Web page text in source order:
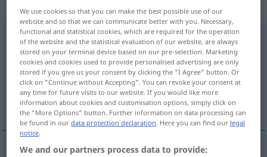
„oben“
oben
Overview of all translations
(For more details, click/tap on the translation)
boven
We use cookies so that you can make the best possible use of our
website and so that we can communicate better with you. Necessary,
functional and statistical cookies, which are required for the operation
of the website and the statistical evaluation of our website, are always
stored on your terminal device based on our pre-selection. Marketing
cookies and cookies used to provide personalised advertising are only
stored if you give us your consent by clicking the "I Agree" button. Or
click on "Continue without Accepting". You can revoke your consent at
any time for future visits to our website. If you would like more
information about cookies and customisation options, simply click on
the "More Options" button. Further information on data processing can
be found in ourdata protection declaration. Here you can find our legal
notice.
We and our partners process data to provide: